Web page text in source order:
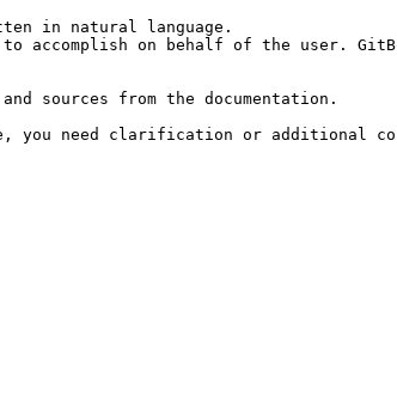
in natural language.
on behalf of the user.
sources from the documentation.
you need clarification or additional